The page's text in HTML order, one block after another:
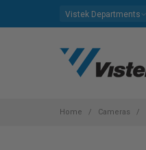
Vistek Departments
Home Cameras